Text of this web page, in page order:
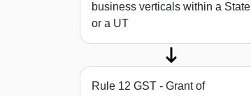
business verticals within a State
or a UT
Rule 12 GST - Grant of